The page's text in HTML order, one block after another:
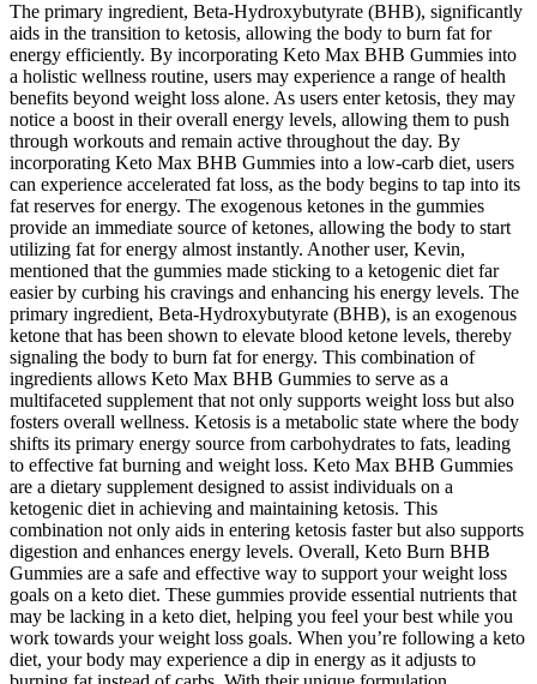
The primary ingredient, Beta-Hydroxybutyrate (BHB), significantly
aids in the transition to ketosis, allowing the body to burn fat for
energy efficiently. By incorporating Keto Max BHB Gummies into
a holistic wellness routine, users may experience a range of health
benefits beyond weight loss alone. As users enter ketosis, they may
notice a boost in their overall energy levels, allowing them to push
through workouts and remain active throughout the day. By
incorporating Keto Max BHB Gummies into a low-carb diet, users
can experience accelerated fat loss, as the body begins to tap into its
fat reserves for energy. The exogenous ketones in the gummies
provide an immediate source of ketones, allowing the body to start
utilizing fat for energy almost instantly. Another user, Kevin,
mentioned that the gummies made sticking to a ketogenic diet far
easier by curbing his cravings and enhancing his energy levels. The
primary ingredient, Beta-Hydroxybutyrate (BHB), is an exogenous
ketone that has been shown to elevate blood ketone levels, thereby
signaling the body to burn fat for energy. This combination of
ingredients allows Keto Max BHB Gummies to serve as a
multifaceted supplement that not only supports weight loss but also
fosters overall wellness. Ketosis is a metabolic state where the body
shifts its primary energy source from carbohydrates to fats, leading
to effective fat burning and weight loss. Keto Max BHB Gummies
are a dietary supplement designed to assist individuals on a
ketogenic diet in achieving and maintaining ketosis. This
combination not only aids in entering ketosis faster but also supports
digestion and enhances energy levels. Overall, Keto Burn BHB
Gummies are a safe and effective way to support your weight loss
goals on a keto diet. These gummies provide essential nutrients that
may be lacking in a keto diet, helping you feel your best while you
work towards your weight loss goals. When you’re following a keto
diet, your body may experience a dip in energy as it adjusts to